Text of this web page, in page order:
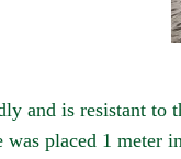
and is resistant to
was placed 1